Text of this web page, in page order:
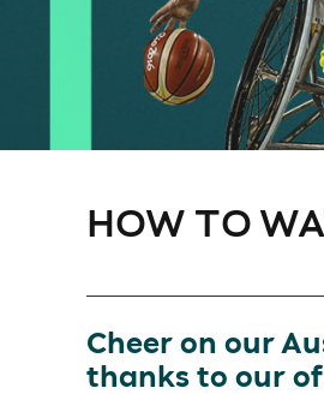
HOW TO
Cheer on our
thanks to our